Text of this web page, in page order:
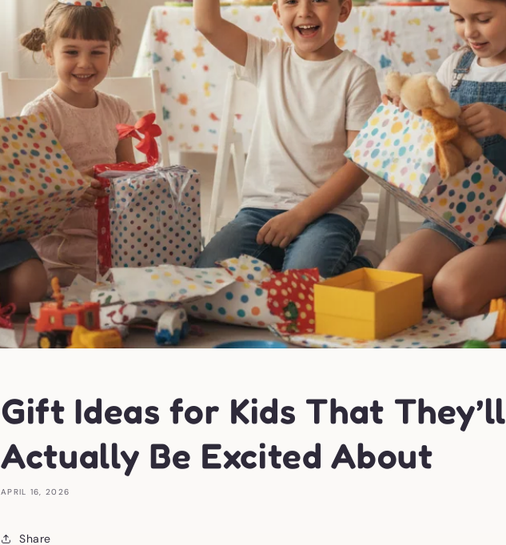
Gift Ideas for Kids That They’ll
Actually Be Excited About
APRIL 16, 2026
Share